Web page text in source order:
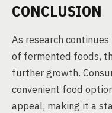
CONCLUSION
As research
of fermented foods,
further growth.
convenient food
appeal, making it a